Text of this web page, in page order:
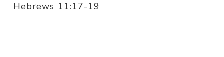
Hebrews 11:17-19